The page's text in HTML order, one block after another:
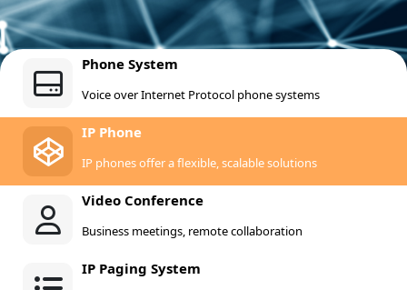
Phone System
Voice over Internet Protocol phone systems
IP Phone
IP phones offer a flexible, scalable solutions
Video Conference
Business meetings, remote collaboration
IP Paging System